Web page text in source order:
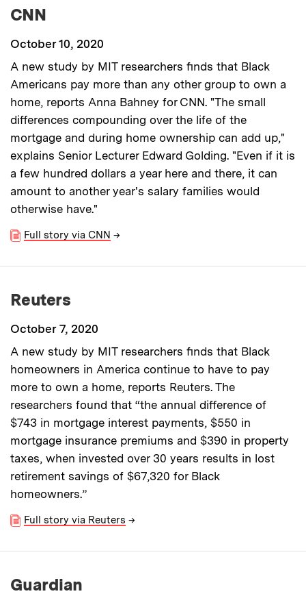
CNN
October 10, 2020
A new study by MIT researchers finds that Black
Americans pay more than any other group to own a
home, reports Anna Bahney for CNN. "The small
differences compounding over the life of the
mortgage and during home ownership can add up,"
explains Senior Lecturer Edward Golding. "Even if it is
a few hundred dollars a year here and there, it can
amount to another year's salary families would
otherwise have."
Full story via CNN →
Reuters
October 7, 2020
A new study by MIT researchers finds that Black
homeowners in America continue to have to pay
more to own a home, reports Reuters. The
researchers found that “the annual difference of
$743 in mortgage interest payments, $550 in
mortgage insurance premiums and $390 in property
taxes, when invested over 30 years results in lost
retirement savings of $67,320 for Black
homeowners.”
Full story via Reuters →
Guardian